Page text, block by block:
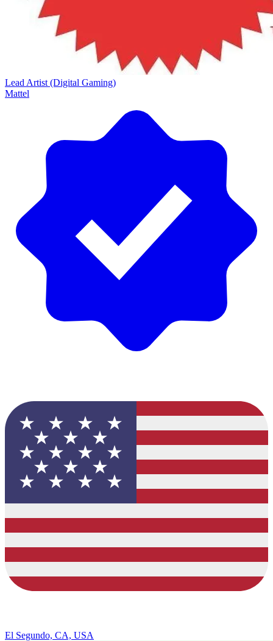
Lead Artist (Digital Gaming)
Mattel
El Segundo, CA, USA